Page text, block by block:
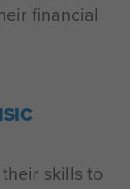
financial
skills to